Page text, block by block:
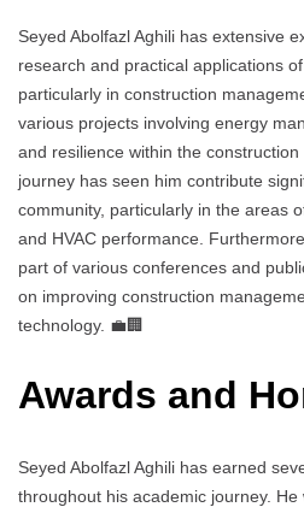
Seyed Abolfazl Aghili has extensive
research and practical applications
particularly in construction
various projects involving energy
and resilience within the
journey has seen him contribute
community, particularly in the areas
and HVAC performance.
part of various conferences and
on improving construction
technology. 💼🏢
Awards and
Seyed Abolfazl Aghili has earned
throughout his academic journey.